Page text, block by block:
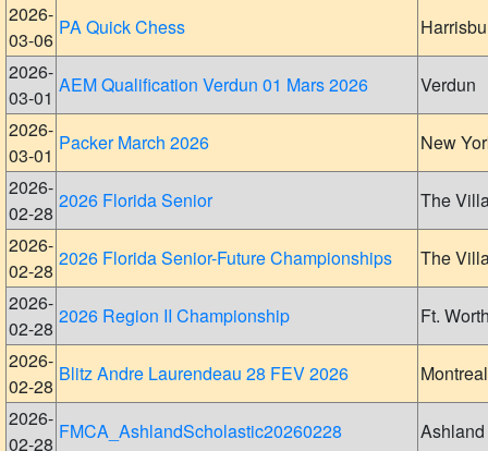
2026-
03-06
PA Quick Chess
2026-
03-01
AEM Qualification Verdun 01 Mars 2026
Verdun
2026-
03-01
Packer March 2026
New
2026-
02-28
2026 Florida Senior
The
2026-
02-28
2026 Florida Senior-Future Championships
The
2026-
02-28
2026 Region II Championship
Ft.
2026-
02-28
Blitz Andre Laurendeau 28 FEV 2026
Montreal
2026-
02-28
FMCA_AshlandScholastic20260228
Ashland